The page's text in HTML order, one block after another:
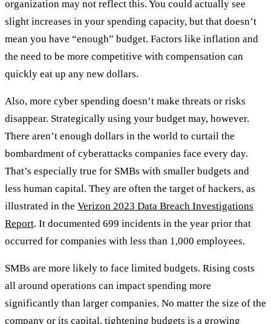
organization may not reflect this. You could actually see
slight increases in your spending capacity, but that doesn’t
mean you have “enough” budget. Factors like inflation and
the need to be more competitive with compensation can
quickly eat up any new dollars.
Also, more cyber spending doesn’t make threats or risks
disappear. Strategically using your budget may, however.
There aren’t enough dollars in the world to curtail the
bombardment of cyberattacks companies face every day.
That’s especially true for SMBs with smaller budgets and
less human capital. They are often the target of hackers, as
illustrated in the Verizon 2023 Data Breach Investigations
Report. It documented 699 incidents in the year prior that
occurred for companies with less than 1,000 employees.
SMBs are more likely to face limited budgets. Rising costs
all around operations can impact spending more
significantly than larger companies. No matter the size of the
company or its capital, tightening budgets is a growing